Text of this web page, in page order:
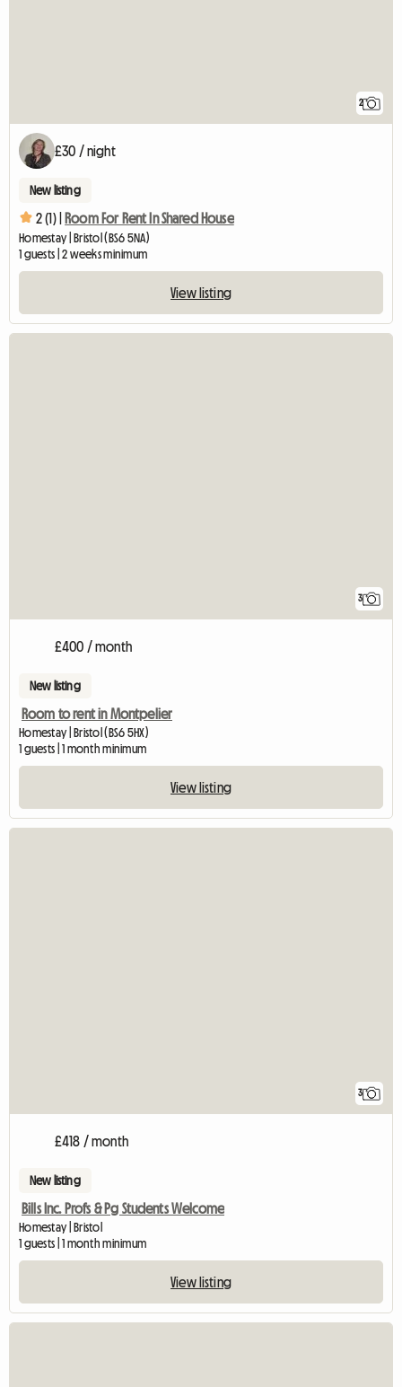
2
£30 / night
New listing
2 (1) | Room For Rent In Shared House
Homestay | Bristol (BS6 5NA)
1 guests | 2 weeks minimum
View listing
3
£400 / month
New listing
Room to rent in Montpelier
Homestay | Bristol (BS6 5HX)
1 guests | 1 month minimum
View listing
3
£418 / month
New listing
Bills Inc. Profs & Pg Students Welcome
Homestay | Bristol
1 guests | 1 month minimum
View listing